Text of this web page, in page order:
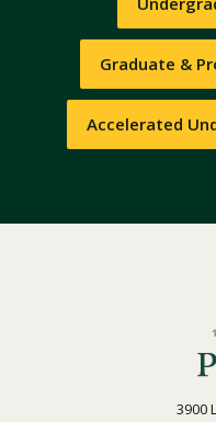
Graduate &
Accelerated
3900